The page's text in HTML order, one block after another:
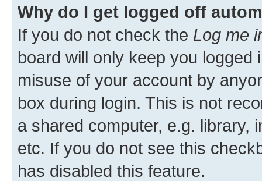
Why do I get logged off
If you do not check the Log me
board will only keep you
misuse of your account by
box during login. This is not
a shared computer, e.g. library,
etc. If you do not see this
has disabled this feature.